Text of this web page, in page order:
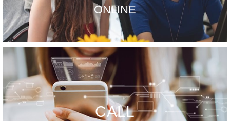
ONLINE
CALL